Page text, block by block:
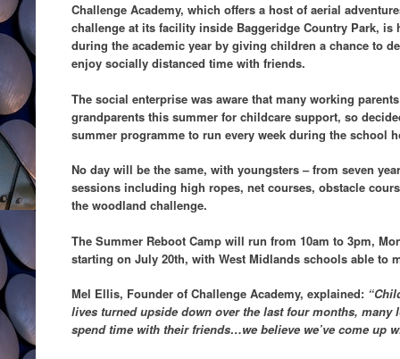
Challenge Academy, which offers a host of aerial
challenge at its facility inside Baggeridge Country Park,
during the academic year by giving children a chance to
enjoy socially distanced time with friends.
The social enterprise was aware that many working
grandparents this summer for childcare support, so
summer programme to run every week during the school
No day will be the same, with youngsters – from seven
sessions including high ropes, net courses, obstacle
the woodland challenge.
The Summer Reboot Camp will run from 10am to 3pm,
starting on July 20th, with West Midlands schools able to
Mel Ellis, Founder of Challenge Academy, explained:
lives turned upside down over the last four months,
spend time with their friends…we believe we’ve come up